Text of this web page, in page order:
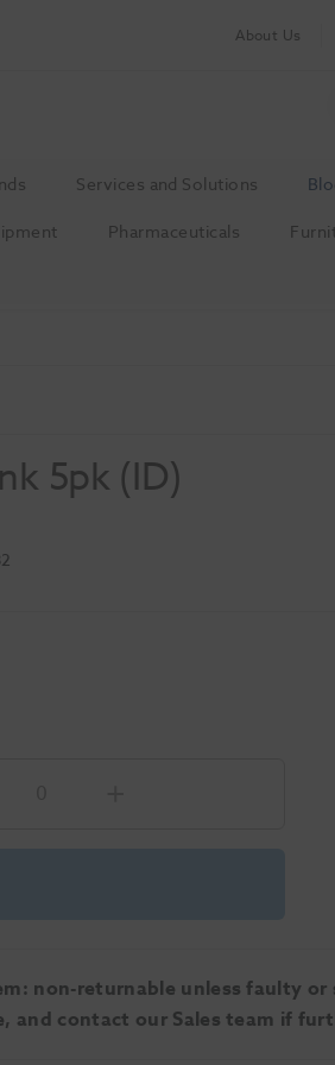
About Us
Services and Solutions
Pharmaceuticals
5pk (ID)
non-returnable unless faulty
and contact our Sales team if